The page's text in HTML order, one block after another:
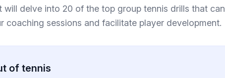
will delve into 20 of the top group tennis drills that can
coaching sessions and facilitate player development.
of tennis